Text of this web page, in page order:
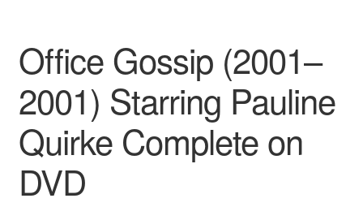
Office Gossip (2001–
2001) Starring Pauline
Quirke Complete on
DVD